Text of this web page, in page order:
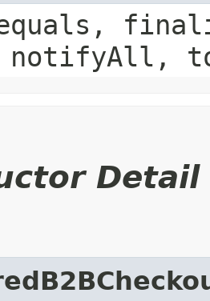
Detail